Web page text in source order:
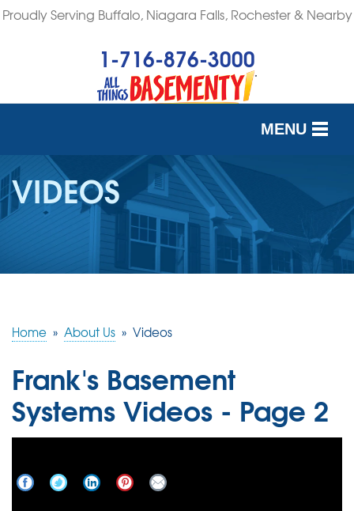
Proudly Serving Buffalo, Niagara Falls, Rochester & Nearby
1-716-876-3000
MENU
SERVICES
OUR WORK
VIDEOS
Home » About Us » Videos
Frank's Basement
Systems Videos - Page 2